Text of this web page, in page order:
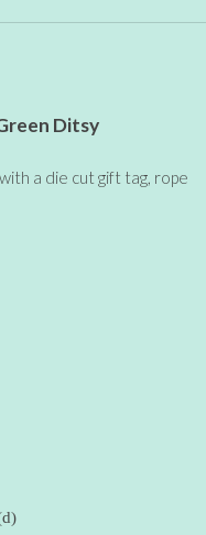
Ditsy
a die cut gift tag, rope